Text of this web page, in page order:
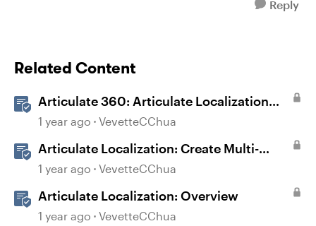
Reply
Related Content
Articulate 360: Articulate Localization
User Guide
1 year ago VevetteCChua
Articulate Localization: Create Multi-
Language Storyline 360 Projects
1 year ago VevetteCChua
Articulate Localization: Overview
1 year ago VevetteCChua